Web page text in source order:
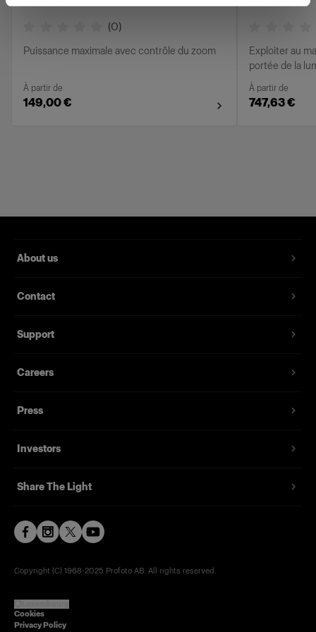
(0)
Puissance maximale avec contrôle du zoom
À partir de
149,00 €
Exploiter au
portée de la
À partir de
747,63 €
About us
Contact
Support
Careers
Press
Investors
Share The Light
Copyright (C) 1968-2025 Profoto AB. All rights reserved.
Cookies
Privacy Policy